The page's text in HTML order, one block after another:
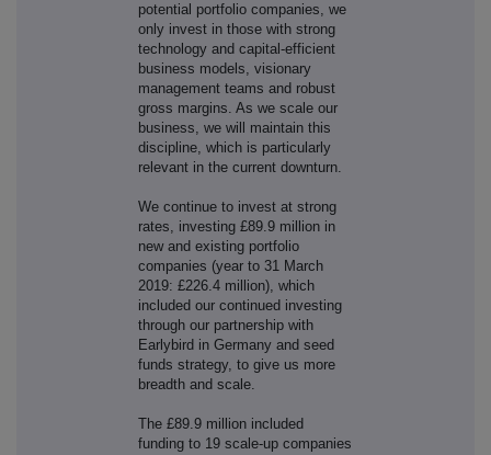
potential portfolio companies, we
only invest in those with strong
technology and capital-efficient
business models, visionary
management teams and robust
gross margins. As we scale our
business, we will maintain this
discipline, which is particularly
relevant in the current downturn.
We continue to invest at strong
rates, investing £89.9 million in
new and existing portfolio
companies (year to 31 March
2019: £226.4 million), which
included our continued investing
through our partnership with
Earlybird in Germany and seed
funds strategy, to give us more
breadth and scale.
The £89.9 million included
funding to 19 scale-up companies